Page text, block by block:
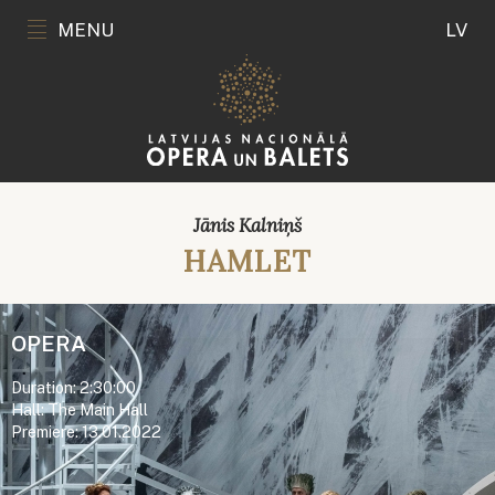
MENU LV
Jānis Kalniņš
HAMLET
OPERA
Duration: 2:30:00
Hall: The Main Hall
Premiere: 13.01.2022